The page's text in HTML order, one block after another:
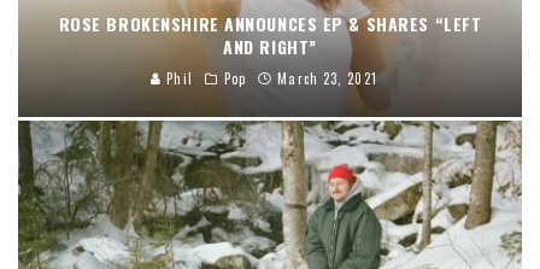
ROSE BROKENSHIRE ANNOUNCES EP & SHARES “LEFT
AND RIGHT”
Phil Pop March 23, 2021